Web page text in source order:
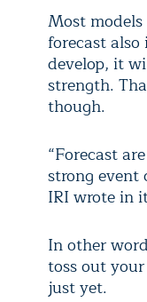
Most
forecast
develop, it
strength.
though.
“Forecast
strong event
IRI wrote in
In other
toss out
just yet.